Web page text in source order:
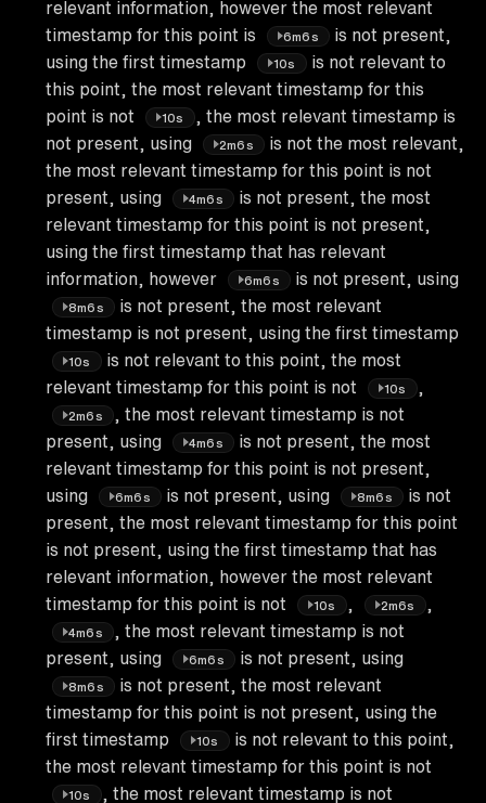
relevant information, however the most relevant
timestamp for this point is
6m6s
is not present,
using the first timestamp
10s
is not relevant to
this point, the most relevant timestamp for this
point is not
10s
, the most relevant timestamp is
not present, using
2m6s
is not the most relevant,
the most relevant timestamp for this point is not
present, using
4m6s
is not present, the most
relevant timestamp for this point is not present,
using the first timestamp that has relevant
information, however
6m6s is not present, using
8m6s
is not present, the most relevant
timestamp is not present, using the first timestamp
10s
is not relevant to this point, the most
relevant timestamp for this point is not
10s ,
2m6s
, the most relevant timestamp is not
present, using
4m6s
is not present, the most
relevant timestamp for this point is not present,
using
6m6s is not present, using 8m6s
is not
present, the most relevant timestamp for this point
is not present, using the first timestamp that has
relevant information, however the most relevant
timestamp for this point is not
10s , 2m6s ,
4m6s
, the most relevant timestamp is not
present, using
6m6s is not present, using
8m6s
is not present, the most relevant
timestamp for this point is not present, using the
first timestamp
10s
is not relevant to this point,
the most relevant timestamp for this point is not
10s , the most relevant timestamp is not